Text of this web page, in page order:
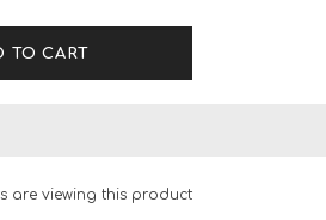
are viewing this product